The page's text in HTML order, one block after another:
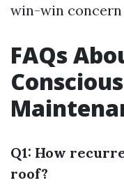
win-win
FAQs
Q1: How
roof?